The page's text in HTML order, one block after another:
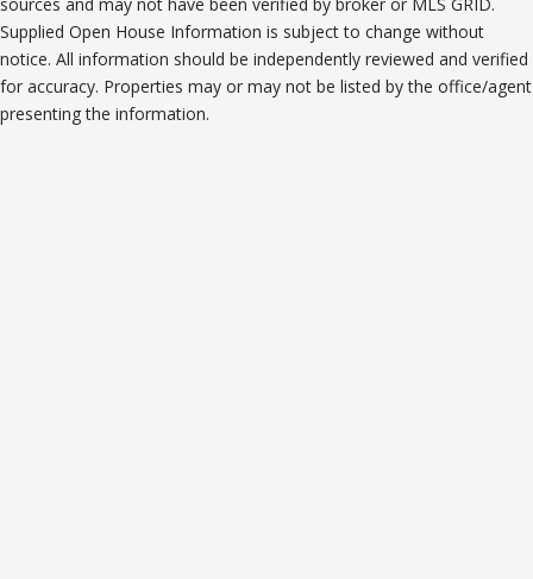
Supplied Open House Information is subject to change without
notice. All information should be independently reviewed and verified
for accuracy. Properties may or may not be listed by the office/agent
presenting the information.